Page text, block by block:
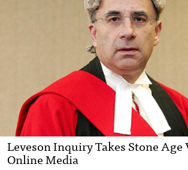
Leveson Inquiry Takes Stone Age
Online Media